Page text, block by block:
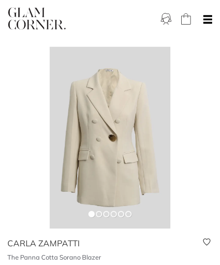
CARLA ZAMPATTI
The Panna Cotta Sorano Blazer